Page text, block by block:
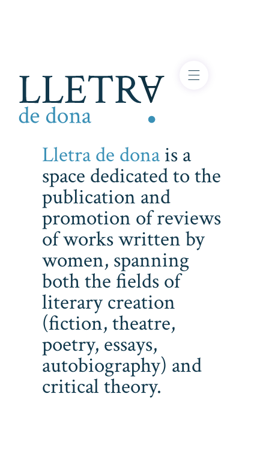
Lletra de donais a
space dedicated to the
publication and
promotion of reviews
of works written by
women, spanning
both the fields of
literary creation
(fiction, theatre,
poetry, essays,
autobiography) and
critical theory.